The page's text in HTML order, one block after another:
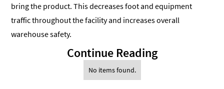
bring the product. This decreases foot and equipment
traffic throughout the facility and increases overall
warehouse safety.
Continue Reading
No items found.